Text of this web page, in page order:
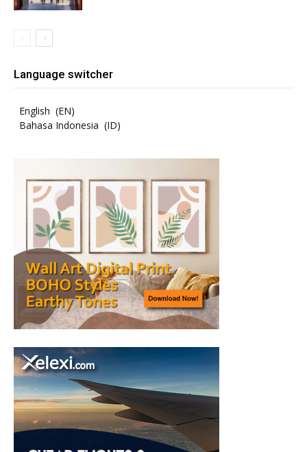
Language switcher
English
EN
Bahasa Indonesia
ID